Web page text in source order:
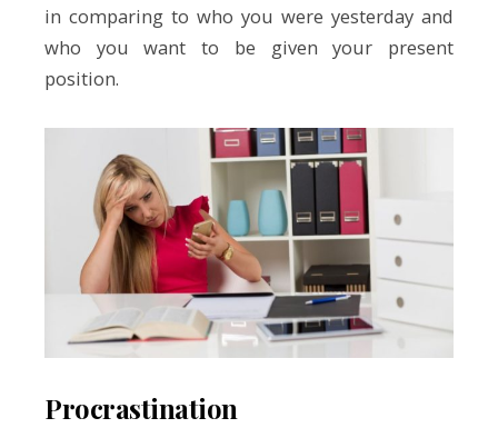
in comparing to who you were yesterday and
who you want to be given your present
position.
Procrastination